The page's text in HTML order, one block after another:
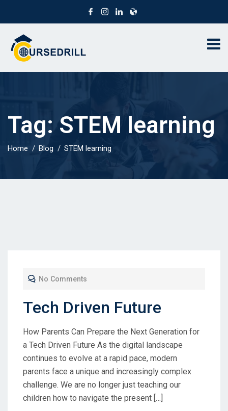
Tag: STEM learning
Home Blog STEM learning
No Comments
Tech Driven Future
How Parents Can Prepare the Next Generation for
a Tech Driven Future As the digital landscape
continues to evolve at a rapid pace, modern
parents face a unique and increasingly complex
challenge. We are no longer just teaching our
children how to navigate the present […]